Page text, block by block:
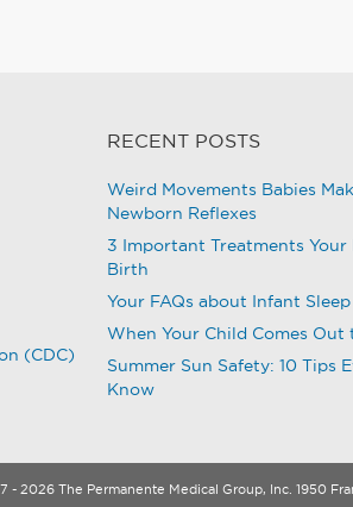
(CDC)
RECENT POSTS
Weird Movements Babies
Newborn Reflexes
3 Important Treatments Your
Birth
Your FAQs about Infant
When Your Child Comes Out
Summer Sun Safety: 10 Tips
Know
- 2026 The Permanente Medical Group, Inc. 1950